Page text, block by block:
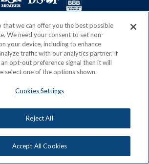
Policy
Earning Statement
Awards
Cookies Settings
© 2026, ACN Opportunity, LLC
that we can offer you the best possible
We need your consent to set non-
your device, including to enhance
traffic with our analytics partner. If
opt-out preference signal then it will
select one of the options shown.
Cookies Settings
Reject All
Accept All Cookies